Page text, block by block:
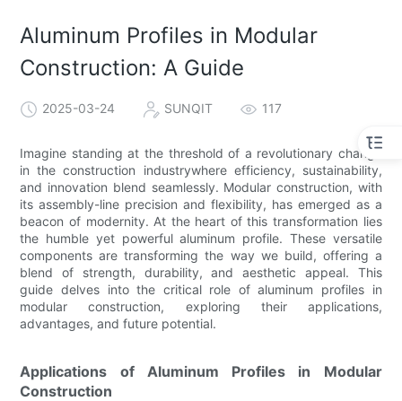
Aluminum Profiles in Modular
Construction: A Guide
2025-03-24 SUNQIT 117
Imagine standing at the threshold of a revolutionary change
in the construction industrywhere efficiency, sustainability,
and innovation blend seamlessly. Modular construction, with
its assembly-line precision and flexibility, has emerged as a
beacon of modernity. At the heart of this transformation lies
the humble yet powerful aluminum profile. These versatile
components are transforming the way we build, offering a
blend of strength, durability, and aesthetic appeal. This
guide delves into the critical role of aluminum profiles in
modular construction, exploring their applications,
advantages, and future potential.
Applications of Aluminum Profiles in Modular
Construction